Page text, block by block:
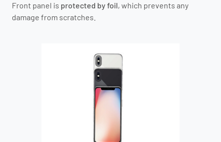
Front panel is protected by foil, which prevents any
damage from scratches.